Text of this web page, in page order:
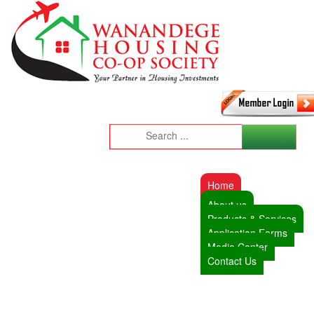
Home
About us
Products & Services
Application Forms
Media Center
Contact Us